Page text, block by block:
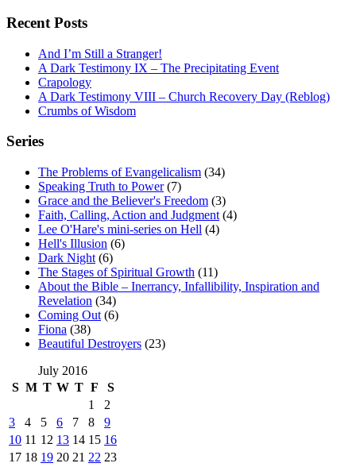
Recent Posts
And I’m Still a Stranger!
A Dark Testimony IX – The Precipitating Event
Crapology
A Dark Testimony VIII – Church Recovery Day (Reblog)
Crumbs of Wisdom
Series
The Problems of Evangelicalism (34)
Speaking Truth to Power(7)
Grace and the Believer's Freedom (3)
Faith, Calling, Action and Judgment (4)
Lee O'Hare's mini-series on Hell (4)
Hell's Illusion (6)
Dark Night (6)
The Stages of Spiritual Growth (11)
About the Bible – Inerrancy, Infallibility, Inspiration and
Revelation (34)
Coming Out (6)
Fiona (38)
Beautiful Destroyers (23)
July 2016
S M T W T F
S
1
2
3
4 5 6 7 8
9
10 11 12 13 14 15 16
17 18 19 20 21 22 23